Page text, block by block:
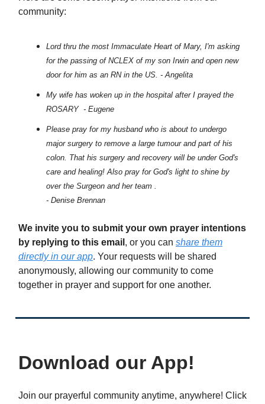
community:
Lord thru the most Immaculate Heart of Mary, I'm asking
for the passing of NCLEX of my son Irwin and open new
door for him as an RN in the US. - Angelita
My wife has woken up in the hospital after I prayed the
ROSARY - Eugene
Please pray for my husband who is about to undergo
major surgery to remove a large tumour and part of his
colon. That his surgery and recovery will be under God's
care and healing! Also pray for God's light to shine by
over the Surgeon and her team .
- Denise Brennan
We invite you to submit your own prayer intentions
by replying to this email , or you can share them
directly in our app. Your requests will be shared
anonymously, allowing our community to come
together in prayer and support for one another.
Download our App!
Join our prayerful community anytime, anywhere! Click